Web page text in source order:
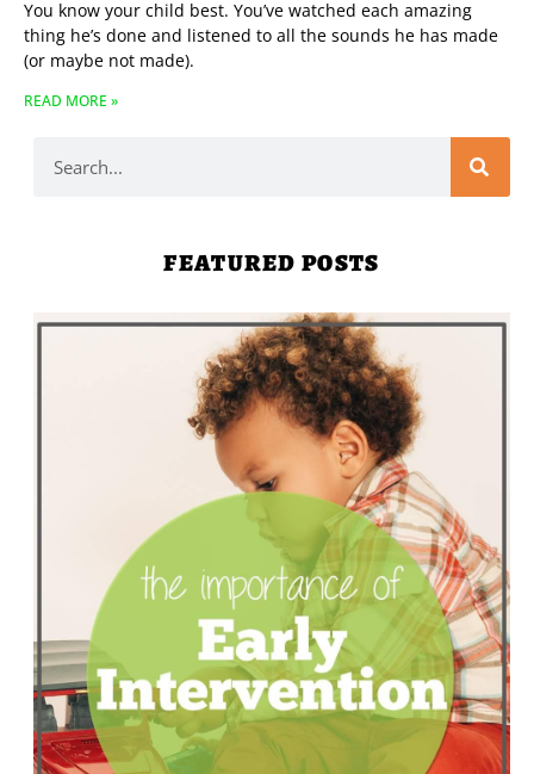
You know your child best. You’ve watched each amazing
thing he’s done and listened to all the sounds he has made
(or maybe not made).
READ MORE »
FEATURED POSTS